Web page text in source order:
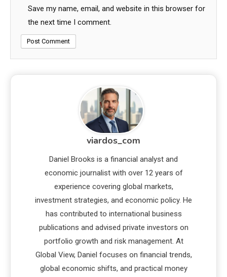
Save my name, email, and website in this browser for
the next time I comment.
viardos_com
Daniel Brooks is a financial analyst and
economic journalist with over 12 years of
experience covering global markets,
investment strategies, and economic policy. He
has contributed to international business
publications and advised private investors on
portfolio growth and risk management. At
Global View, Daniel focuses on financial trends,
global economic shifts, and practical money